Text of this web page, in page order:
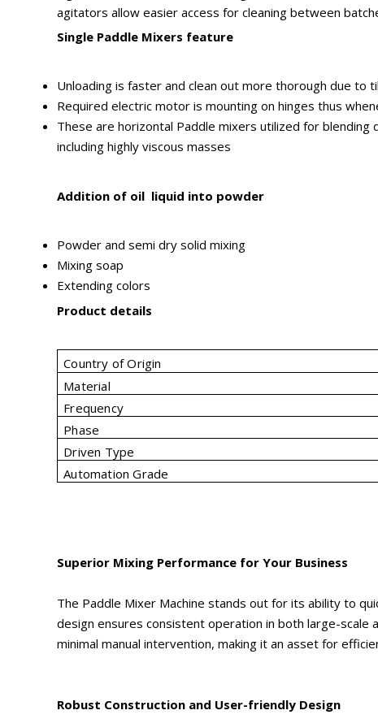
agitators allow easier access for cleaning between
Single Paddle Mixers feature
Unloading is faster and clean out more thorough due to
Required electric motor is mounting on hinges thus
These are horizontal Paddle mixers utilized for
including highly viscous masses
Addition of oil liquid into powder
Powder and semi dry solid mixing
Mixing soap
Extending colors
Product details
Country of Origin
Material
Frequency
Phase
Driven Type
Automation Grade
Superior Mixing Performance for Your Business
The Paddle Mixer Machine stands out for its ability to
design ensures consistent operation in both large-scale
minimal manual intervention, making it an asset for
Robust Construction and User-friendly Design